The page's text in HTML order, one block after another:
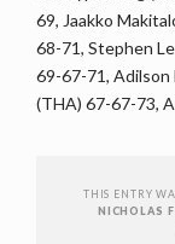
69, Jaakko
68-71, Stephen
69-67-71, Adilson
(THA) 67-67-73,
THIS ENTRY
NICHOLAS